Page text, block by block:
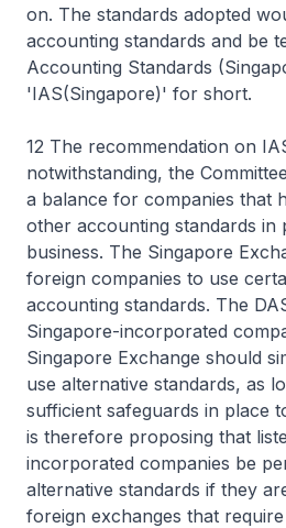
on. The standards adopted
accounting standards and be
Accounting Standards
'IAS(Singapore)' for short.
12 The recommendation on
notwithstanding, the
a balance for companies that
other accounting standards in
business. The Singapore
foreign companies to use
accounting standards. The
Singapore-incorporated
Singapore Exchange should
use alternative standards, as
sufficient safeguards in place
is therefore proposing that
incorporated companies be
alternative standards if they
foreign exchanges that